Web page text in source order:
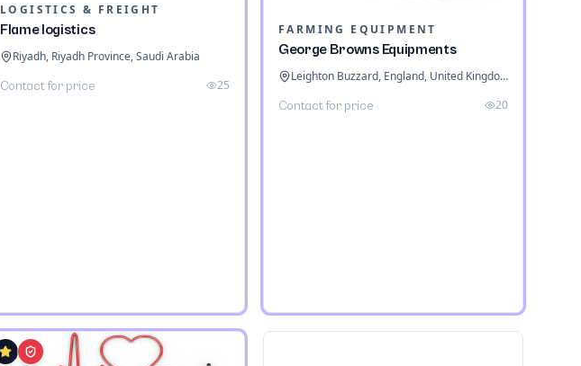
LOGISTICS & FREIGHT
Flame logistics
Riyadh, Riyadh Province, Saudi Arabia
Contact for price 25
FARMING EQUIPMENT
George Browns Equipments
Leighton Buzzard, England, United Kingdom
Contact for price 20